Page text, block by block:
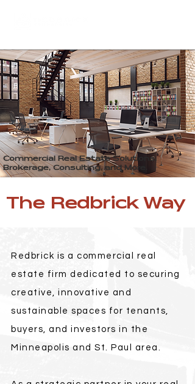
Commercial Real Estate Solutions.
Brokerage, Consulting, and More.
The Redbrick Way
Redbrick is a commercial real
estate firm dedicated to securing
creative, innovative and
sustainable spaces for tenants,
buyers, and investors in the
Minneapolis and St. Paul area.